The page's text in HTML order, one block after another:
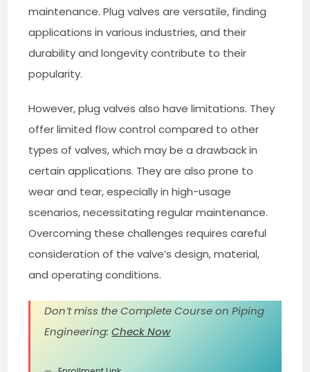
maintenance. Plug valves are versatile, finding
applications in various industries, and their
durability and longevity contribute to their
popularity.
However, plug valves also have limitations. They
offer limited flow control compared to other
types of valves, which may be a drawback in
certain applications. They are also prone to
wear and tear, especially in high-usage
scenarios, necessitating regular maintenance.
Overcoming these challenges requires careful
consideration of the valve’s design, material,
and operating conditions.
Don’t miss the Complete Course on Piping
Engineering:Check Now